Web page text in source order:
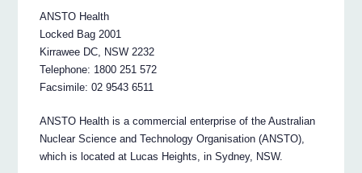
ANSTO Health
Locked Bag 2001
Kirrawee DC, NSW 2232
Telephone: 1800 251 572
Facsimile: 02 9543 6511
ANSTO Health is a commercial enterprise of the Australian
Nuclear Science and Technology Organisation (ANSTO),
which is located at Lucas Heights, in Sydney, NSW.